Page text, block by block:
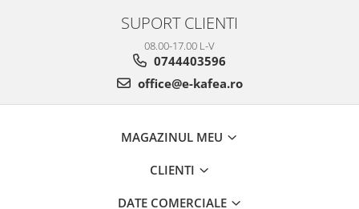
SUPORT CLIENTI
08.00-17.00 L-V
0744403596
office@e-kafea.ro
MAGAZINUL MEU
CLIENTI
DATE COMERCIALE